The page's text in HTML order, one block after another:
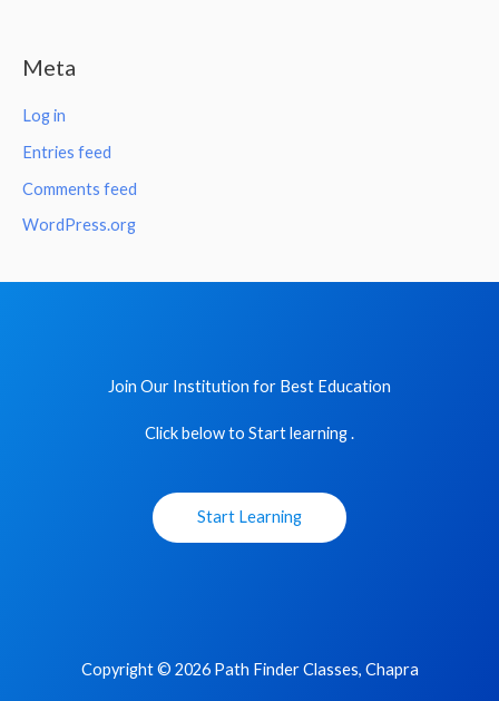
Meta
Log in
Entries feed
Comments feed
WordPress.org
Join Our Institution for Best Education
Click below to Start learning .
Start Learning
Copyright © 2026 Path Finder Classes, Chapra